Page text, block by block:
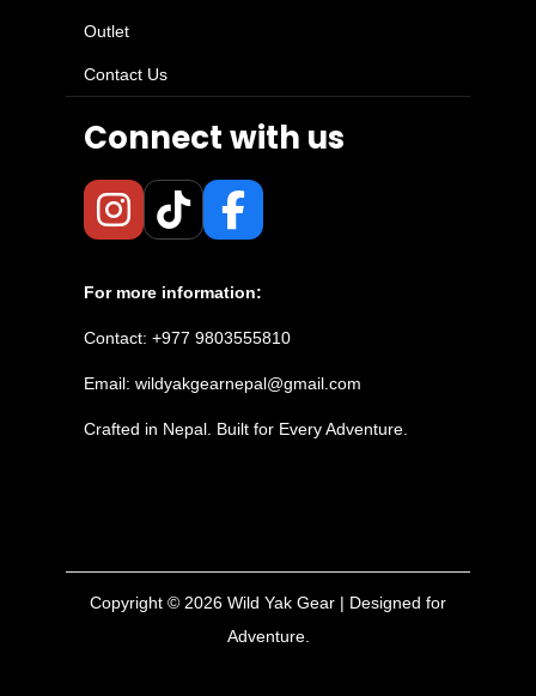
Outlet
Contact Us
Connect with us
For more information:
Contact: +977 9803555810
Email: wildyakgearnepal@gmail.com
Crafted in Nepal. Built for Every Adventure.
Copyright © 2026 Wild Yak Gear | Designed for
Adventure.